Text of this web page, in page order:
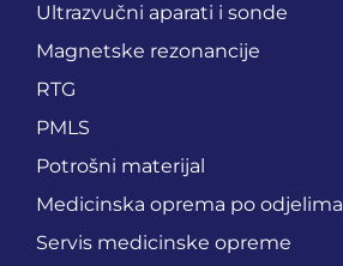
Ultrazvučni aparati i sonde
Magnetske rezonancije
RTG
PMLS
Potrošni materijal
Medicinska oprema po odjelima
Servis medicinske opreme